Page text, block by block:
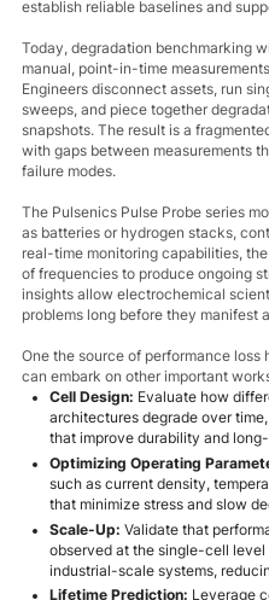
establish reliable baselines and
Today, degradation benchmarking
manual, point-in-time
Engineers disconnect assets, run
sweeps, and piece together
snapshots. The result is a
with gaps between measurements
failure modes.
The Pulsenics Pulse Probe series
as batteries or hydrogen stacks,
real-time monitoring capabilities,
of frequencies to produce ongoing
insights allow electrochemical
problems long before they manifest
One the source of performance
can embark on other important
Cell Design: Evaluate how
architectures degrade over
that improve durability and
Optimizing Operating
such as current density,
that minimize stress and slow
Scale-Up: Validate that
observed at the single-cell
industrial-scale systems,
Lifetime Prediction: Leverage